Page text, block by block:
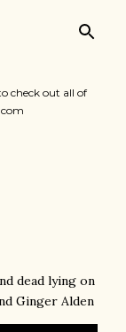
check out all of
dead lying on
Ginger Alden